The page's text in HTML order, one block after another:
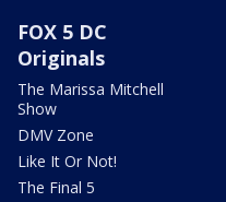
FOX 5 DC
Originals
The Marissa Mitchell
Show
DMV Zone
Like It Or Not!
The Final 5